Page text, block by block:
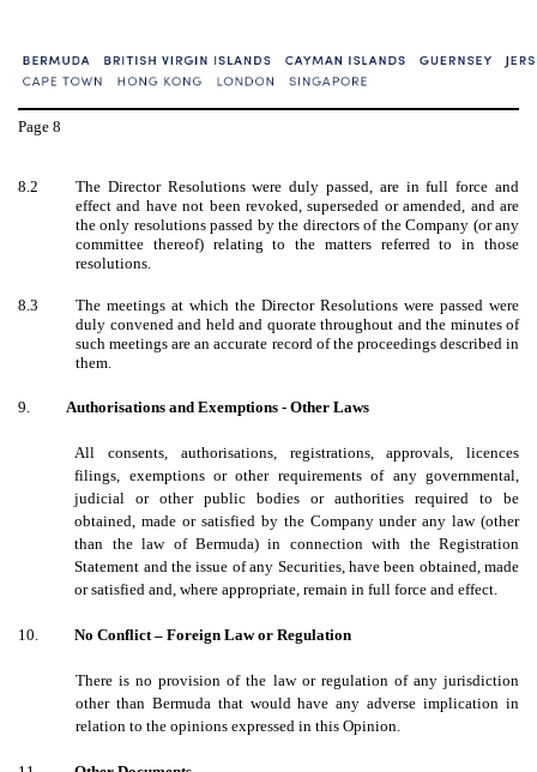
Page 8
8.2
The Director Resolutions were duly passed, are in full force and
effect and have not been revoked, superseded or amended, and are
the only resolutions passed by the directors of the Company (or any
committee thereof) relating to the matters referred to in those
resolutions.
8.3
The meetings at which the Director Resolutions were passed were
duly convened and held and quorate throughout and the minutes of
such meetings are an accurate record of the proceedings described in
them.
9. Authorisations and Exemptions - Other Laws
All consents, authorisations, registrations, approvals, licences
filings, exemptions or other requirements of any governmental,
judicial or other public bodies or authorities required to be
obtained, made or satisfied by the Company under any law (other
than the law of Bermuda) in connection with the Registration
Statement and the issue of any Securities, have been obtained, made
or satisfied and, where appropriate, remain in full force and effect.
10. No Conflict – Foreign Law or Regulation
There is no provision of the law or regulation of any jurisdiction
other than Bermuda that would have any adverse implication in
relation to the opinions expressed in this Opinion.